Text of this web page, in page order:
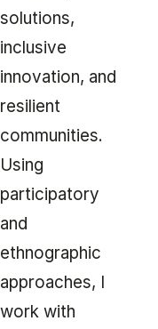
solutions,
inclusive
innovation, and
resilient
communities.
Using
participatory
and
ethnographic
approaches, I
work with